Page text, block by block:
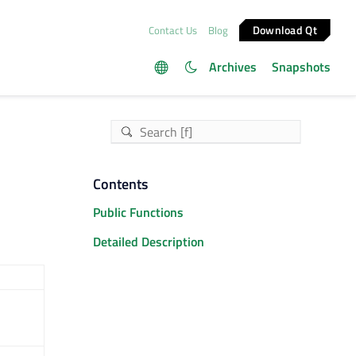
Contact Us Blog Download Qt
Archives Snapshots
Contents
Public Functions
Detailed Description